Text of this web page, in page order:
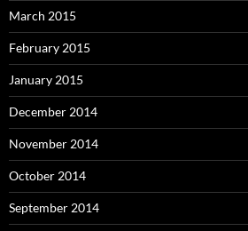
March 2015
February 2015
January 2015
December 2014
November 2014
October 2014
September 2014